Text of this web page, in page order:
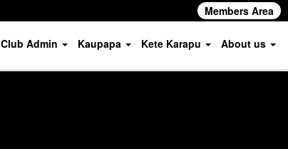
Members Area
Club Admin Kaupapa Kete Karapu About us